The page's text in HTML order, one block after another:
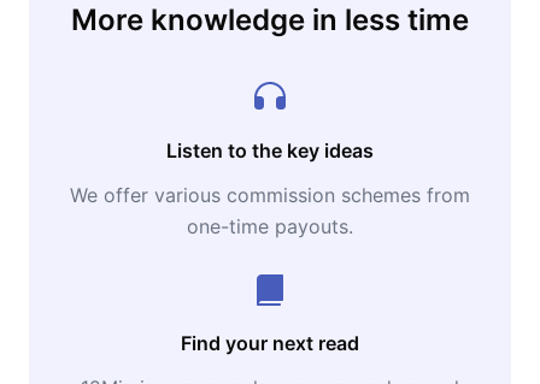
More knowledge in less time
Listen to the key ideas
We offer various commission schemes from
one-time payouts.
Find your next read